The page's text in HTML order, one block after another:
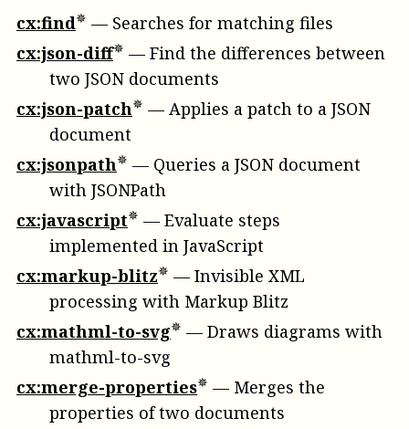
cx:find
— Searches for matching files
cx:json-diff
— Find the differences between
two JSON documents
cx:json-patch
— Applies a patch to a JSON
document
cx:jsonpath
— Queries a JSON document
with JSONPath
cx:javascript
— Evaluate steps
implemented in JavaScript
cx:markup-blitz
— Invisible XML
processing with Markup Blitz
cx:mathml-to-svg
— Draws diagrams with
mathml-to-svg
cx:merge-properties
— Merges the
properties of two documents